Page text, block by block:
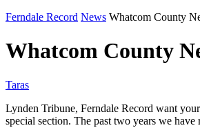
Ferndale Record News Whatcom County
Whatcom County
Taras
Lynden Tribune, Ferndale Record want
special section. The past two years we